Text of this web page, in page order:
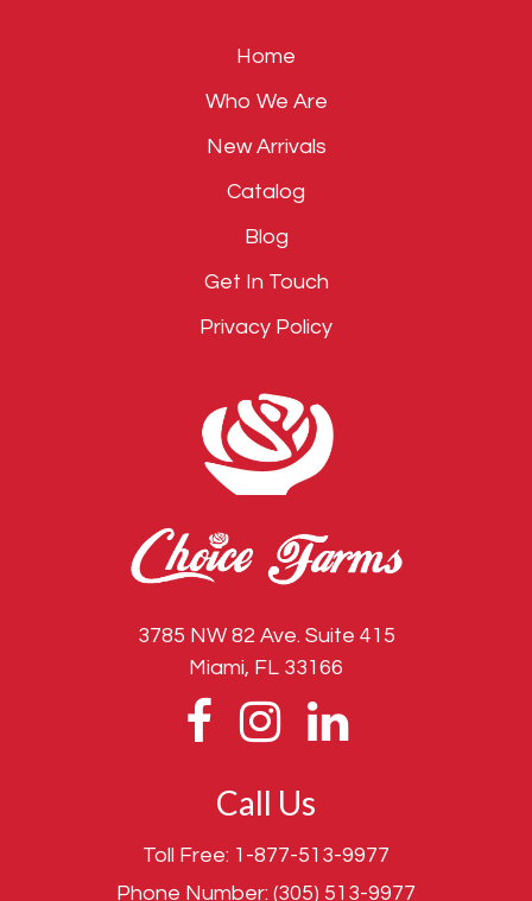
Home
Who We Are
New Arrivals
Catalog
Blog
Get In Touch
Privacy Policy
3785 NW 82 Ave. Suite 415
Miami, FL 33166
Call Us
Toll Free: 1-877-513-9977
Phone Number: (305) 513-9977